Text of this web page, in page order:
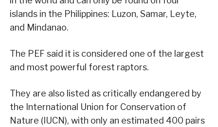
islands in the Philippines: Luzon, Samar, Leyte,
and Mindanao.
The PEF said it is considered one of the largest
and most powerful forest raptors.
They are also listed as critically endangered by
the International Union for Conservation of
Nature (IUCN), with only an estimated 400 pairs